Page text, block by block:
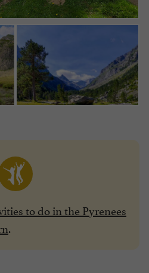
to do in the Pyrenees
.